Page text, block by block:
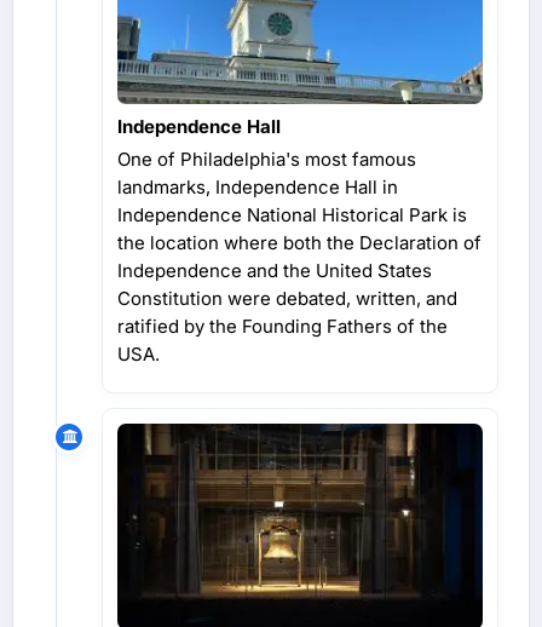
Independence Hall
One of Philadelphia's most famous
landmarks, Independence Hall in
Independence National Historical Park is
the location where both the Declaration of
Independence and the United States
Constitution were debated, written, and
ratified by the Founding Fathers of the
USA.